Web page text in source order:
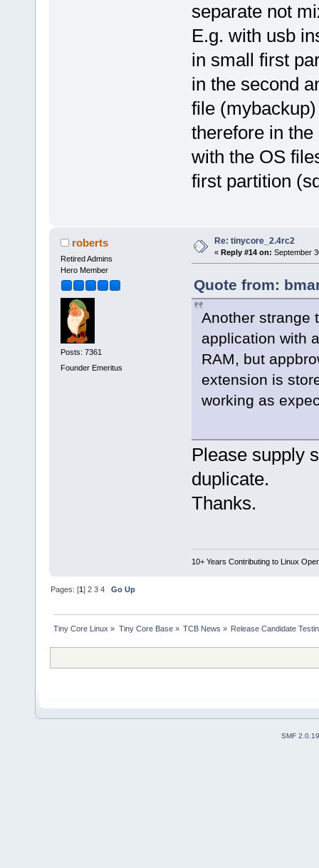
separate not
E.g. with usb
in small first
in the second
file
therefore in
with the OS
first partition
roberts
Retired Admins
Hero Member
Posts: 7361
Founder Emeritus
Re: tinycore_2.4rc2
« Reply #14 on: September
Quote from:
Another strange
application with
RAM, but
extension is
working as
Please supply
duplicate.
Thanks.
10+ Years Contributing to Linux
Pages: [1]2 3 4 Go Up
Tiny Core Linux » Tiny Core Base» TCB News » Release Candidate
SMF 2.0.19